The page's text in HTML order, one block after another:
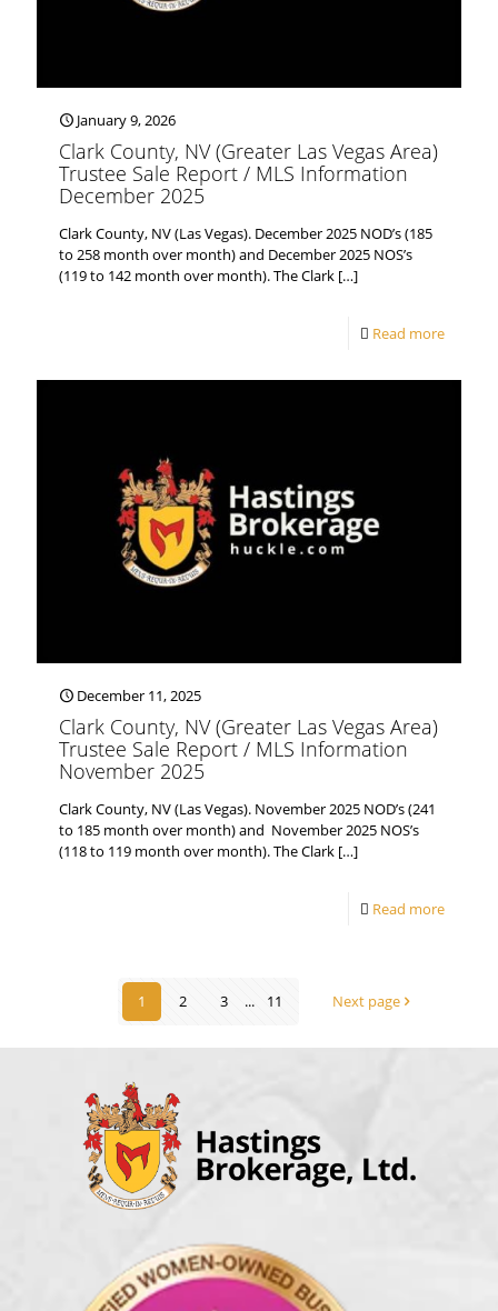
January 9, 2026
Clark County, NV (Greater Las Vegas Area)
Trustee Sale Report / MLS Information
December 2025
Clark County, NV (Las Vegas). December 2025 NOD’s (185
to 258 month over month) and December 2025 NOS’s
(119 to 142 month over month). The Clark […]
Read more
December 11, 2025
Clark County, NV (Greater Las Vegas Area)
Trustee Sale Report / MLS Information
November 2025
Clark County, NV (Las Vegas). November 2025 NOD’s (241
to 185 month over month) and November 2025 NOS’s
(118 to 119 month over month). The Clark […]
Read more
1 2 3 ... 11 Next page